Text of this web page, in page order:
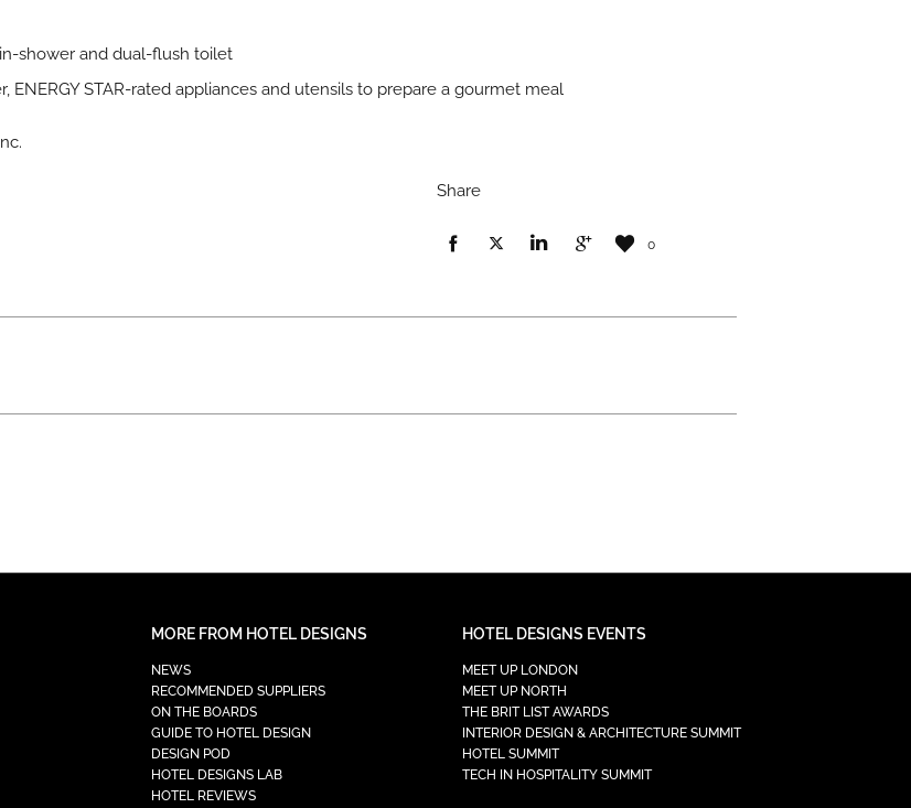
shower and dual-flush toilet
STAR-rated appliances and utensils to prepare a gourmet meal
Share
0
MORE FROM HOTEL DESIGNS
NEWS
RECOMMENDED SUPPLIERS
ON THE BOARDS
GUIDE TO HOTEL DESIGN
DESIGN POD
HOTEL DESIGNS LAB
HOTEL REVIEWS
HOTEL DESIGNS EVENTS
MEET UP LONDON
MEET UP NORTH
THE BRIT LIST AWARDS
INTERIOR DESIGN & ARCHITECTURE SUMMIT
HOTEL SUMMIT
TECH IN HOSPITALITY SUMMIT